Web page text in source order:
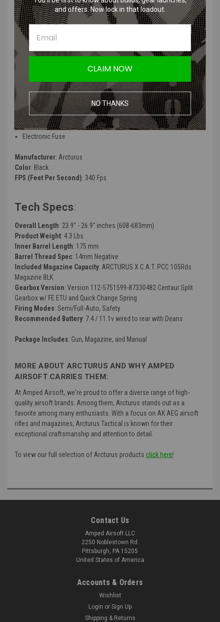
X C.A.T. Features:
7-Level Pre-Cocking
8-Level Active Braking
Algorithm-Driven Progressive Trigger
Adaptive Hair Trigger
Programmable Fire Mode
Binary w/ Automatic Ramping
Low Battery Protection
Electronic Fuse
Manufacturer: Arcturus
Color: Black
FPS (Feet Per Second): 340 Fps
Tech Specs:
Overall Length: 23.9" - 26.9" inches (608-683mm)
Product Weight: 4.3 Lbs
Inner Barrel Length: 175 mm
Barrel Thread Spec: 14mm Negative
Included Magazine Capacity: ARCTURUS X C.A.T. PCC 105Rds
Magazine BLK
Gearbox Version: Version 112-5751599-87330482 Centaur Split
Gearbox w/ FE ETU and Quick Change Spring
Firing Modes: Semi/Full-Auto, Safety
Recommended Battery: 7.4 / 11.1v wired to rear with Deans
Package Includes: Gun, Magazine, and Manual
MORE ABOUT ARCTURUS AND WHY AMPED
AIRSOFT CARRIES THEM:
At Amped Airsoft, we're proud to offer a diverse range of high-
quality airsoft brands. Among them, Arcturus stands out as a
favorite among many enthusiasts. With a focus on AK AEG airsoft
rifles and magazines, Arcturus Tactical is known for their
exceptional craftsmanship and attention to detail.
To view our full selection of Arcturus products click here!
Contact Us
Amped Airsoft LLC
2250 Noblestown Rd.
Pittsburgh, PA 15205
United States of America
Accounts & Orders
Wishlist
Login or Sign Up
Shipping & Returns
and offers. Now lock in that loadout.
CLAIM NOW
NO THANKS